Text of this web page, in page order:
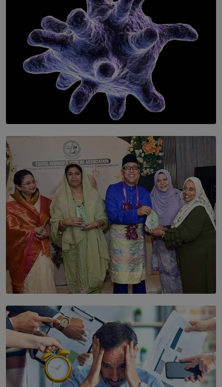
SOLAR HQ
The Cells That Keep Us Young May Hold the Secret to
BY THALIBA CADER
SOLAR HQ
YWMA Marks 40 Years with Launch of ’Our Growing
Years’ Documentary Book